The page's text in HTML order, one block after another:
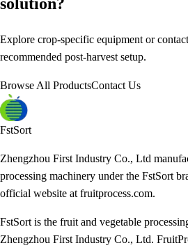
Explore crop-specific equipment or
recommended post-harvest setup.
Browse All ProductsContact Us
FstSort
Zhengzhou First Industry Co., Ltd
processing machinery under the FstSort
official website at fruitprocess.com.
FstSort is the fruit and vegetable
Zhengzhou First Industry Co., Ltd.